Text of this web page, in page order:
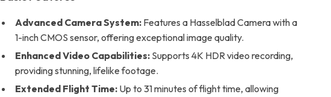
Advanced Camera System: Features a Hasselblad Camera with a
1-inch CMOS sensor, offering exceptional image quality.
Enhanced Video Capabilities: Supports 4K HDR video recording,
providing stunning, lifelike footage.
Extended Flight Time: Up to 31 minutes of flight time, allowing